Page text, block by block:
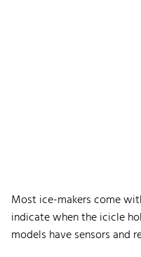
Most ice-makers come
indicate when the icicle
models have sensors and